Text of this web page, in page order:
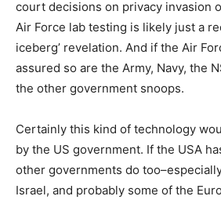
court decisions on privacy invasion
Air Force lab testing is likely just a
iceberg’ revelation. And if the Air
assured so are the Army, Navy, the
the other government snoops.
Certainly this kind of technology
by the US government. If the USA
other governments do
Israel, and probably some of the